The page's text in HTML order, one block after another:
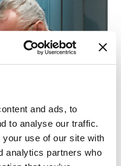
and ads, to
to analyse our traffic.
use of our site with
analytics partners who